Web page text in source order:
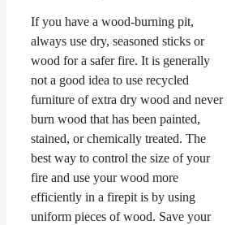
If you have a wood-burning pit,
always use dry, seasoned sticks or
wood for a safer fire. It is generally
not a good idea to use recycled
furniture of extra dry wood and never
burn wood that has been painted,
stained, or chemically treated. The
best way to control the size of your
fire and use your wood more
efficiently in a firepit is by using
uniform pieces of wood. Save your